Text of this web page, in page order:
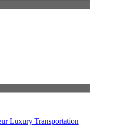
Luxury Transportation